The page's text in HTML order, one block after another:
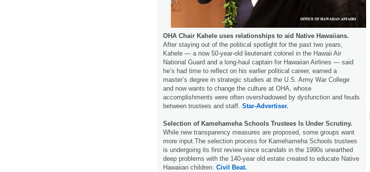
OHA Chair Kahele uses relationships to aid Native Hawaiians.
After staying out of the political spotlight for the past two years,
Kahele — a now 50-year-old lieutenant colonel in the Hawaii Air
National Guard and a long-haul captain for Hawaiian Airlines — said
he’s had time to reflect on his earlier political career, earned a
master’s degree in strategic studies at the U.S. Army War College
and now wants to change the culture at OHA, whose
accomplishments were often overshadowed by dysfunction and feuds
between trustees and staff. Star-Advertiser.
Selection of Kamehameha Schools Trustees Is Under Scrutiny.
While new transparency measures are proposed, some groups want
more input.The selection process for Kamehameha Schools trustees
is undergoing its first review since scandals in the 1990s unearthed
deep problems with the 140-year old estate created to educate Native
Hawaiian children. Civil Beat.